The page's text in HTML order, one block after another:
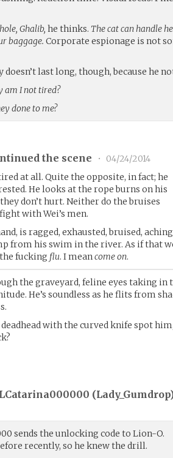
Ghalib, he thinks. The cat can handle
baggage. Corporate espionage is not
last long, though, because he
am I not tired?
done to me?
the scene •
04/24/2014
at all. Quite the opposite, in fact; he
He looks at the rope burns on his
don’t hurt. Neither do the bruises
with Wei’s men.
is ragged, exhausted, bruised,
from his swim in the river. As if that
fucking flu. I meancome on.
the graveyard, feline eyes taking
He’s soundless as he flits from
deadhead with the curved knife spot
(Lady_Gumdrop
sends the unlocking code to Lion-O.
recently, so he knew the drill.